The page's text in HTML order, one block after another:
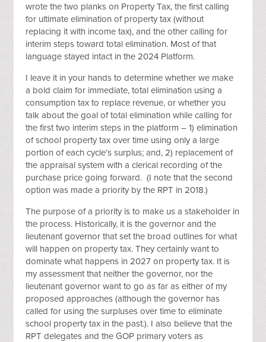
wrote the two planks on Property Tax, the first calling
for ultimate elimination of property tax (without
replacing it with income tax), and the other calling for
interim steps toward total elimination. Most of that
language stayed intact in the 2024 Platform.
I leave it in your hands to determine whether we make
a bold claim for immediate, total elimination using a
consumption tax to replace revenue, or whether you
talk about the goal of total elimination while calling for
the first two interim steps in the platform – 1) elimination
of school property tax over time using only a large
portion of each cycle’s surplus; and, 2) replacement of
the appraisal system with a clerical recording of the
purchase price going forward. (I note that the second
option was made a priority by the RPT in 2018.)
The purpose of a priority is to make us a stakeholder in
the process. Historically, it is the governor and the
lieutenant governor that set the broad outlines for what
will happen on property tax. They certainly want to
dominate what happens in 2027 on property tax. It is
my assessment that neither the governor, nor the
lieutenant governor want to go as far as either of my
proposed approaches (although the governor has
called for using the surpluses over time to eliminate
school property tax in the past.). I also believe that the
RPT delegates and the GOP primary voters as